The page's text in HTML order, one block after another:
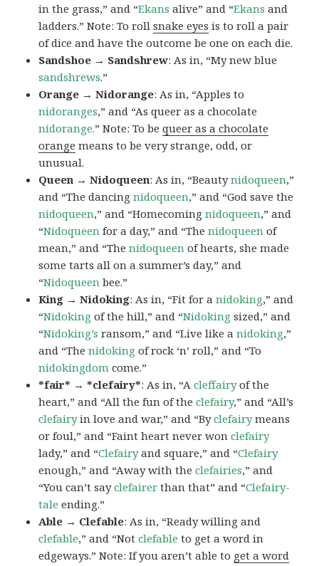
in the grass,” and “Ekans alive” and “Ekans and
ladders.” Note: To rollsnake eyes is to roll a pair
of dice and have the outcome be one on each die.
Sandshoe → Sandshrew: As in, “My new blue
sandshrews.”
Orange → Nidorange: As in, “Apples to
nidoranges,” and “As queer as a chocolate
nidorange.” Note: To bequeer as a chocolate
orange means to be very strange, odd, or
unusual.
Queen → Nidoqueen: As in, “Beautynidoqueen,”
and “The dancingnidoqueen,” and “God save the
nidoqueen,” and “Homecomingnidoqueen,” and
“Nidoqueen for a day,” and “Thenidoqueen of
mean,” and “Thenidoqueen of hearts, she made
some tarts all on a summer’s day,” and
“Nidoqueen bee.”
King → Nidoking: As in, “Fit for anidoking,” and
“Nidoking of the hill,” and “Nidoking sized,” and
“Nidoking’s ransom,” and “Live like anidoking,”
and “Thenidoking of rock ‘n’ roll,” and “To
nidokingdom come.”
*fair* → *clefairy*: As in, “Acleffairyof the
heart,” and “All the fun of theclefairy,” and “All’s
clefairyin love and war,” and “Byclefairymeans
or foul,” and “Faint heart never wonclefairy
lady,” and “Clefairyand square,” and “Clefairy
enough,” and “Away with theclefairies,” and
“You can’t sayclefairer than that” and “Clefairy-
tale ending.”
Able → Clefable: As in, “Ready willing and
clefable,” and “Notclefable to get a word in
edgeways.” Note: If you aren’t able to get a word